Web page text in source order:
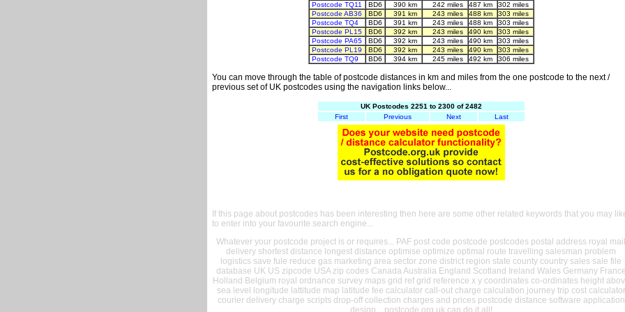
Postcode TQ11
BD6 390 km 242 miles 487 km
302 miles
Postcode AB36
BD6 391 km 243 miles 488 km
303 miles
Postcode TQ4
BD6 391 km 243 miles 488 km
303 miles
Postcode PL15
BD6 392 km 243 miles 490 km
303 miles
Postcode PA65
BD6 392 km 243 miles 490 km
303 miles
Postcode PL19
BD6 392 km 243 miles 490 km
303 miles
Postcode TQ9
BD6 394 km 245 miles 492 km 306 miles
You can move through the table of postcode distances in km and miles from the one postcode to the next /
previous set of UK postcodes using the navigation links below...
UK Postcodes 2251 to 2300 of 2482
First
Previous Next Last
If this page about postcodes has been interesting then here are some other related keywords that you may
to enter into your favourite search engine...
Whatever your postcode project is or requires... PAF post code postcode postcodes postal address royal mail
delivery shortest distance longest distance optimise optimize optimal route travelling salesman problem
logistics save fule reduce gas marketing area sector zone district region state county country sales sale file
database UK US zipcode USA zip codes Canada Australia England Scotland Ireland Wales Germany France
Holland Belgium royal ordnance survey maps grid ref grid reference x y coordinates co-ordinates height
sea level longitude lattitude map latitude fee calculator call-out charge calculation journey trip cost calculator
courier delivery charge scripts drop-off collection charges and prices postcode distance software application